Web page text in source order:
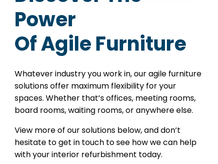
Power
Of Agile Furniture
Whatever industry you work in, our agile furniture
solutions offer maximum flexibility for your
spaces. Whether that’s offices, meeting rooms,
board rooms, waiting rooms, or anywhere else.
View more of our solutions below, and don’t
hesitate to get in touch to see how we can help
with your interior refurbishment today.